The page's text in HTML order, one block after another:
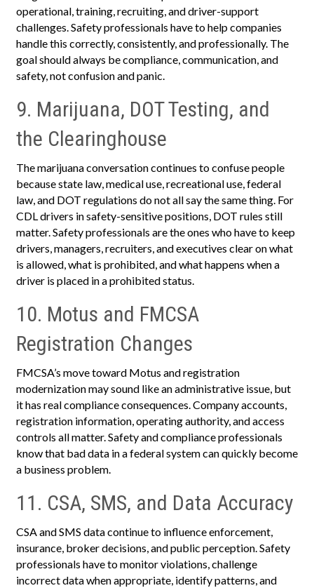
operational, training, recruiting, and driver-support
challenges. Safety professionals have to help companies
handle this correctly, consistently, and professionally. The
goal should always be compliance, communication, and
safety, not confusion and panic.
9. Marijuana, DOT Testing, and
the Clearinghouse
The marijuana conversation continues to confuse people
because state law, medical use, recreational use, federal
law, and DOT regulations do not all say the same thing. For
CDL drivers in safety-sensitive positions, DOT rules still
matter. Safety professionals are the ones who have to keep
drivers, managers, recruiters, and executives clear on what
is allowed, what is prohibited, and what happens when a
driver is placed in a prohibited status.
10. Motus and FMCSA
Registration Changes
FMCSA’s move toward Motus and registration
modernization may sound like an administrative issue, but
it has real compliance consequences. Company accounts,
registration information, operating authority, and access
controls all matter. Safety and compliance professionals
know that bad data in a federal system can quickly become
a business problem.
11. CSA, SMS, and Data Accuracy
CSA and SMS data continue to influence enforcement,
insurance, broker decisions, and public perception. Safety
professionals have to monitor violations, challenge
incorrect data when appropriate, identify patterns, and